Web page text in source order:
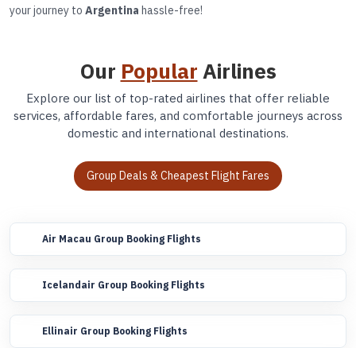
your journey to Argentina hassle-free!
Our Popular Airlines
Explore our list of top-rated airlines that offer reliable
services, affordable fares, and comfortable journeys across
domestic and international destinations.
Group Deals & Cheapest Flight Fares
Air Macau Group Booking Flights
Icelandair Group Booking Flights
Ellinair Group Booking Flights